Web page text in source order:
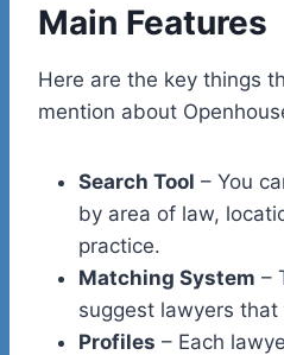
Main Features
Here are the key things
mention about
Search Tool – You
by area of law,
practice.
Matching System –
suggest lawyers
Profiles – Each